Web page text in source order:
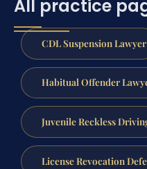
All practice
CDL Suspension Lawyer
Habitual Offender
Juvenile Reckless
License Revocation